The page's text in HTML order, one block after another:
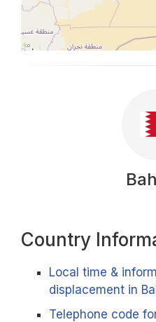
Country
Local time &
displacement in
Telephone code